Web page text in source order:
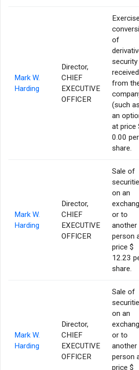
Mark W.
Harding
Director,
CHIEF
EXECUTIVE
OFFICER
of
security
received
from
(such as
an
at price
0.00 per
share.
Mark W.
Harding
Director,
CHIEF
EXECUTIVE
OFFICER
Sale of
on an
or to
another
person
price $
12.23
share.
Mark W.
Harding
Director,
CHIEF
EXECUTIVE
OFFICER
Sale of
on an
or to
another
person
price $